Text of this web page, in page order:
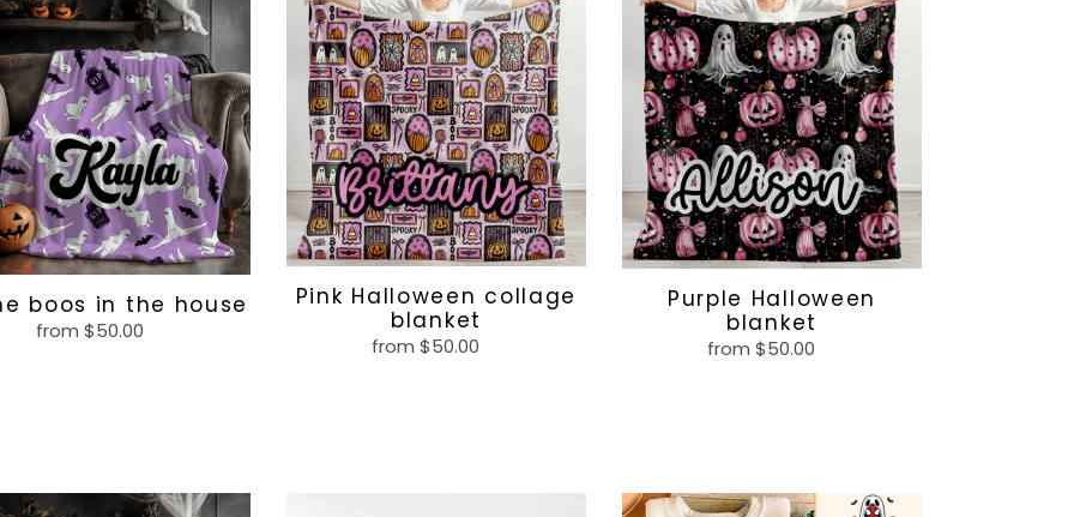
boos in the house
Regular
from $50.00
Halloween
collage
blanket
Pink Halloween collage
blanket
Regular
from $50.00
Halloween
blanket
Purple Halloween
blanket
Regular
from $50.00
Superhero